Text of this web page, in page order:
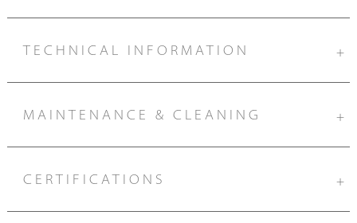
TECHNICAL INFORMATION +
MAINTENANCE & CLEANING +
CERTIFICATIONS +